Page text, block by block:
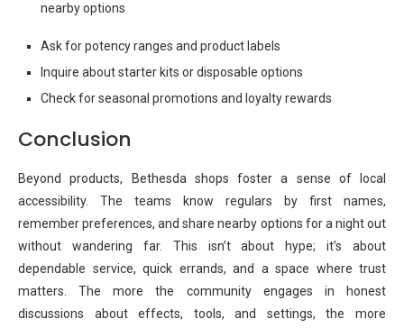
nearby options
Ask for potency ranges and product labels
Inquire about starter kits or disposable options
Check for seasonal promotions and loyalty rewards
Conclusion
Beyond products, Bethesda shops foster a sense of local
accessibility. The teams know regulars by first names,
remember preferences, and share nearby options for a night out
without wandering far. This isn’t about hype; it’s about
dependable service, quick errands, and a space where trust
matters. The more the community engages in honest
discussions about effects, tools, and settings, the more